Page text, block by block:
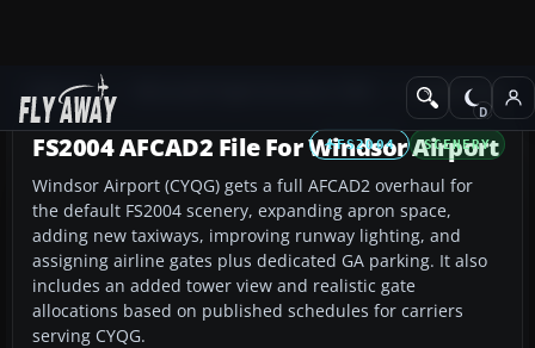
Add-ons AFCAD Files
FS2004 SCENERY
FS2004 AFCAD2 File For Windsor Airport
Windsor Airport (CYQG) gets a full AFCAD2 overhaul for
the default FS2004 scenery, expanding apron space,
adding new taxiways, improving runway lighting, and
assigning airline gates plus dedicated GA parking. It also
includes an added tower view and realistic gate
allocations based on published schedules for carriers
serving CYQG.